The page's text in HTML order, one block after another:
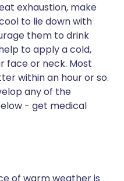
exhaustion, make
to lie down with
them to drink
to apply a cold,
face or neck. Most
within an hour or so.
any of the
- get medical